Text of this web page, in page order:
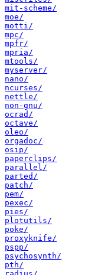
mit-scheme/
moe/
motti/
mpc/
mpfr/
mpria/
mtools/
myserver/
nano/
ncurses/
nettle/
non-gnu/
ocrad/
octave/
oleo/
orgadoc/
osip/
paperclips/
parallel/
parted/
patch/
pem/
pexec/
pies/
plotutils/
poke/
proxyknife/
pspp/
psychosynth/
pth/